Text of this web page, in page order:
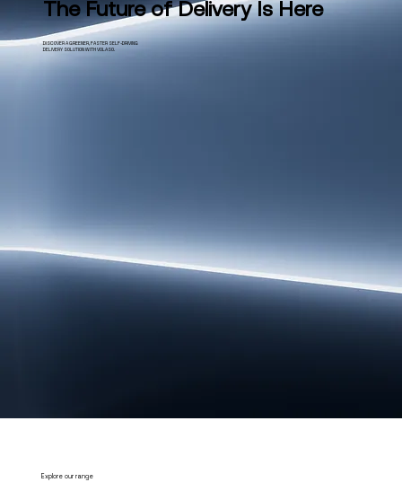
The Future of Delivery Is Here
DISCOVER A GREENER, FASTER SELF-DRIVING
DELIVERY SOLUTION WITH VOLASO.
Explore our range